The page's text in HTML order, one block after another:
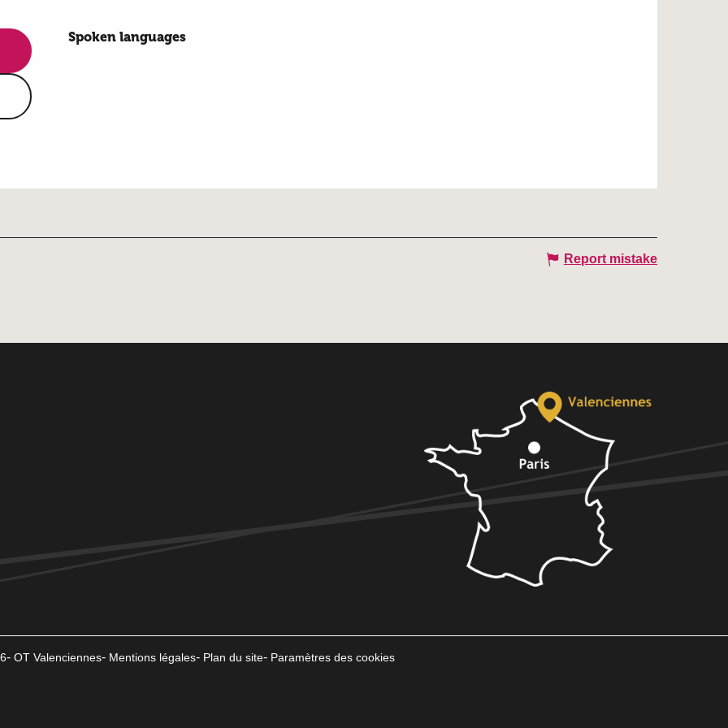
Spoken languages
Spoken languages
Report mistake
OT Valenciennes Mentions légales Plan du site Paramètres des cookies